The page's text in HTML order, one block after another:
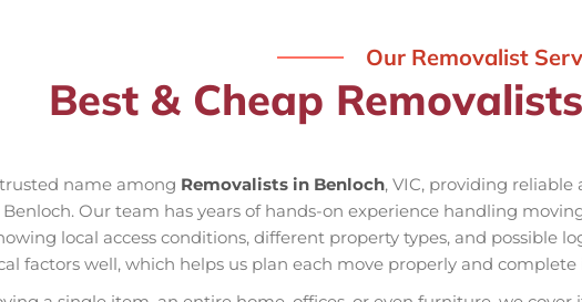
Our Removalist
Best & Cheap
name among Removalists in Benloch, VIC, providing
Benloch. Our team has years of hands-on experience handling
local access conditions, different property types, and possible
factors well, which helps us plan each move properly and